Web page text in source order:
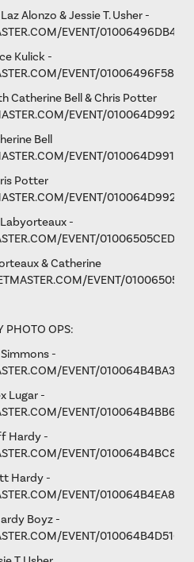
Alonzo & Jessie T. Usher -
EVENT/
Kulick -
EVENT/
Catherine Bell & Chris Potter
EVENT/
Bell
EVENT/
Potter
EVENT/
-
EVENT/
& Catherine
EVENT/
PHOTO OPS:
-
EVENT/
Lugar -
EVENT/
Hardy -
EVENT/
Hardy -
EVENT/
Boyz -
EVENT/